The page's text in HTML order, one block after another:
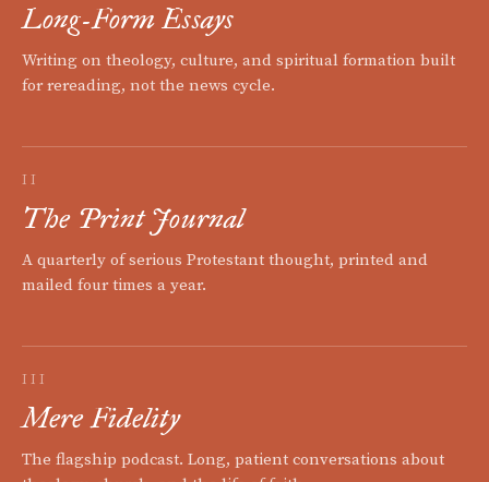
Long-Form Essays
Writing on theology, culture, and spiritual formation built
for rereading, not the news cycle.
II
The Print Journal
A quarterly of serious Protestant thought, printed and
mailed four times a year.
III
Mere Fidelity
The flagship podcast. Long, patient conversations about